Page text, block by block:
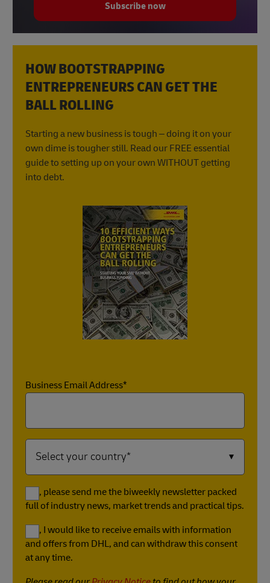
Subscribe now
HOW BOOTSTRAPPING
ENTREPRENEURS CAN GET THE
BALL ROLLING
Starting a new business is tough – doing it on your
own dime is tougher still. Read our FREE essential
guide to setting up on your own WITHOUT getting
into debt.
Business Email Address*
Yes, please send me the biweekly newsletter packed
full of industry news, market trends and practical tips.
Yes, I would like to receive emails with information
and offers from DHL, and can withdraw this consent
at any time.